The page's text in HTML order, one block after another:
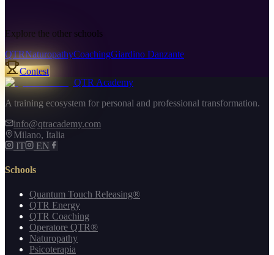
Explore the other schools
QTRNaturopathyCoachingGiardino Danzante
Contest
QTR Academy
A training ecosystem for personal and professional transformation.
info@qtracademy.com
Milano, Italia
IT
EN
Schools
Quantum Touch Releasing®
QTR Energy
QTR Coaching
Operatore QTR®
Naturopathy
Psicoterapia